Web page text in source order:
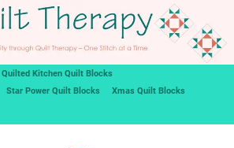
Quilted Kitchen Quilt Blocks
Star Power Quilt Blocks
Xmas Quilt Blocks